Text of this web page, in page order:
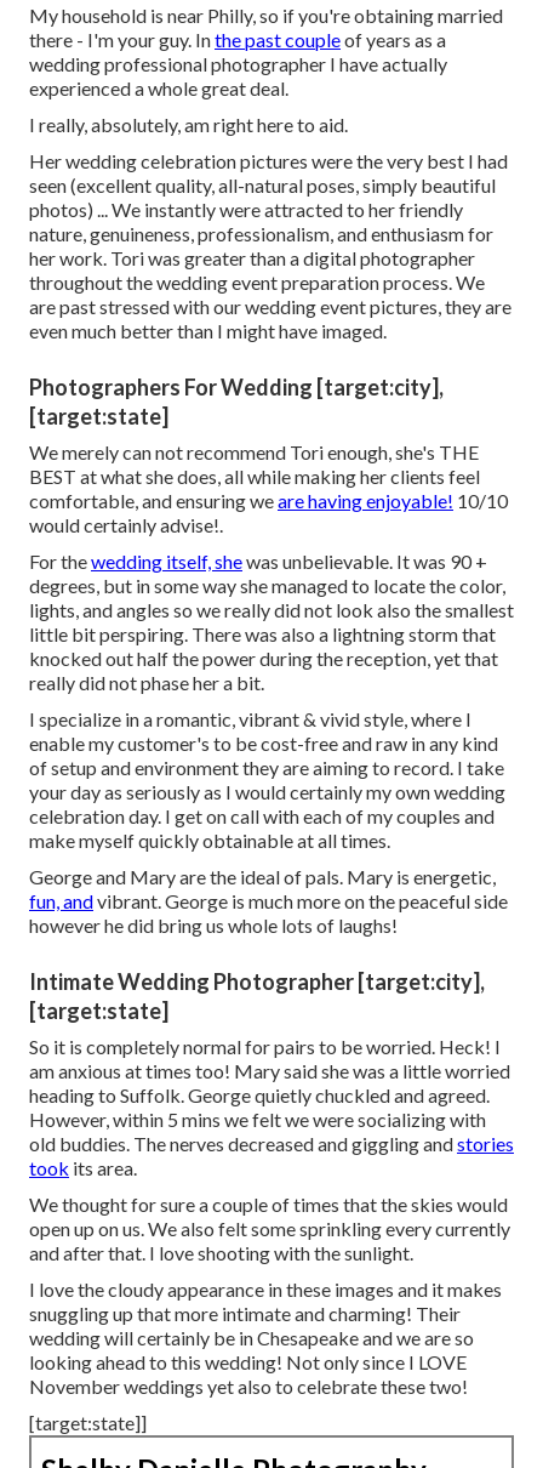
My household is near Philly, so if you're obtaining married
there - I'm your guy. Inthe past coupleof years as a
wedding professional photographer I have actually
experienced a whole great deal.
I really, absolutely, am right here to aid.
Her wedding celebration pictures were the very best I had
seen (excellent quality, all-natural poses, simply beautiful
photos) ... We instantly were attracted to her friendly
nature, genuineness, professionalism, and enthusiasm for
her work. Tori was greater than a digital photographer
throughout the wedding event preparation process. We
are past stressed with our wedding event pictures, they are
even much better than I might have imaged.
Photographers For Wedding [target:city],
[target:state]
We merely can not recommend Tori enough, she's THE
BEST at what she does, all while making her clients feel
comfortable, and ensuring weare having enjoyable! 10/10
would certainly advise!.
For thewedding itself, shewas unbelievable. It was 90 +
degrees, but in some way she managed to locate the color,
lights, and angles so we really did not look also the smallest
little bit perspiring. There was also a lightning storm that
knocked out half the power during the reception, yet that
really did not phase her a bit.
I specialize in a romantic, vibrant & vivid style, where I
enable my customer's to be cost-free and raw in any kind
of setup and environment they are aiming to record. I take
your day as seriously as I would certainly my own wedding
celebration day. I get on call with each of my couples and
make myself quickly obtainable at all times.
George and Mary are the ideal of pals. Mary is energetic,
fun, andvibrant. George is much more on the peaceful side
however he did bring us whole lots of laughs!
Intimate Wedding Photographer [target:city],
[target:state]
So it is completely normal for pairs to be worried. Heck! I
am anxious at times too! Mary said she was a little worried
heading to Suffolk. George quietly chuckled and agreed.
However, within 5 mins we felt we were socializing with
old buddies. The nerves decreased and giggling andstories
took its area.
We thought for sure a couple of times that the skies would
open up on us. We also felt some sprinkling every currently
and after that. I love shooting with the sunlight.
I love the cloudy appearance in these images and it makes
snuggling up that more intimate and charming! Their
wedding will certainly be in Chesapeake and we are so
looking ahead to this wedding! Not only since I LOVE
November weddings yet also to celebrate these two!
[target:state]]